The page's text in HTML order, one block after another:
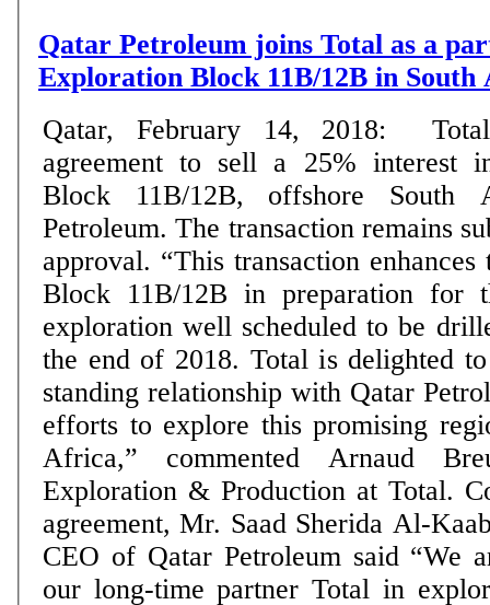
Qatar Petroleum joins Total as a
Exploration Block 11B/12B in
Qatar, February 14, 2018:
agreement to sell a 25% interest
Block 11B/12B, offshore South
Petroleum. The transaction remains
approval. “This transaction
Block 11B/12B in preparation for
exploration well scheduled to be
the end of 2018. Total is delighted
standing relationship with Qatar
efforts to explore this promising
Africa,” commented Arnaud
Exploration & Production at Total. Commenting on the
agreement, Mr. Saad Sherida Al-
CEO of Qatar Petroleum said “We
our long-time partner Total in